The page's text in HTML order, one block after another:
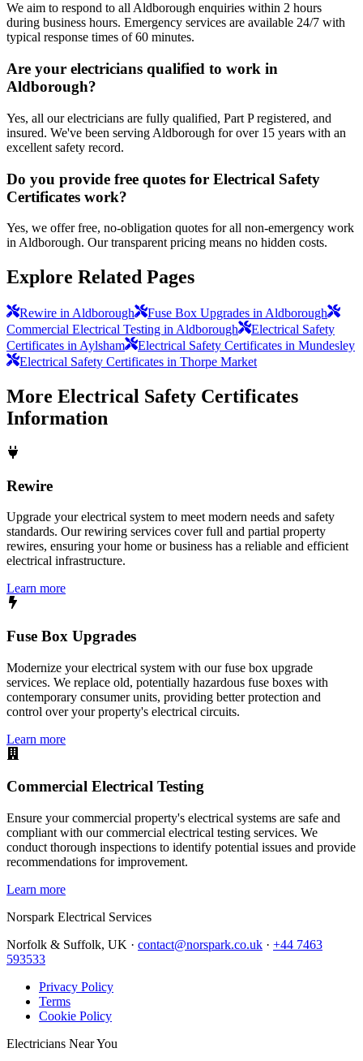
We aim to respond to all Aldborough enquiries within 2 hours
during business hours. Emergency services are available 24/7 with
typical response times of 60 minutes.
Are your electricians qualified to work in
Aldborough?
Yes, all our electricians are fully qualified, Part P registered, and
insured. We've been serving Aldborough for over 15 years with an
excellent safety record.
Do you provide free quotes for Electrical Safety
Certificates work?
Yes, we offer free, no-obligation quotes for all non-emergency work
in Aldborough. Our transparent pricing means no hidden costs.
Explore Related Pages
Rewire in Aldborough
Fuse Box Upgrades in Aldborough
Commercial Electrical Testing in Aldborough
Electrical Safety
Certificates in Aylsham
Electrical Safety Certificates in Mundesley
Electrical Safety Certificates in Thorpe Market
More Electrical Safety Certificates
Information
Rewire
Upgrade your electrical system to meet modern needs and safety
standards. Our rewiring services cover full and partial property
rewires, ensuring your home or business has a reliable and efficient
electrical infrastructure.
Learn more
Fuse Box Upgrades
Modernize your electrical system with our fuse box upgrade
services. We replace old, potentially hazardous fuse boxes with
contemporary consumer units, providing better protection and
control over your property's electrical circuits.
Learn more
Commercial Electrical Testing
Ensure your commercial property's electrical systems are safe and
compliant with our commercial electrical testing services. We
conduct thorough inspections to identify potential issues and provide
recommendations for improvement.
Learn more
Norspark Electrical Services
Norfolk & Suffolk, UK · contact@norspark.co.uk · +44 7463
593533
Privacy Policy
Terms
Cookie Policy
Electricians Near You